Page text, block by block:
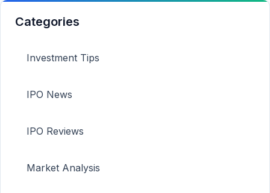
Categories
Investment Tips
IPO News
IPO Reviews
Market Analysis